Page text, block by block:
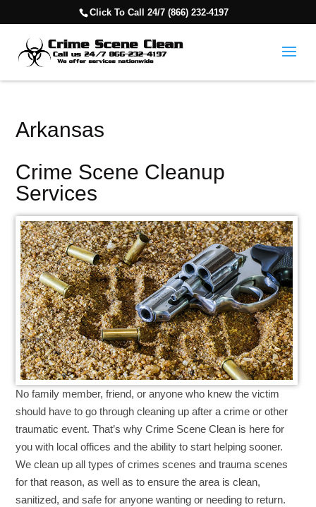
Click To Call 24/7 (866) 232-4197
Arkansas
Crime Scene Cleanup
Services
No family member, friend, or anyone who knew the victim
should have to go through cleaning up after a crime or other
traumatic event. That’s why Crime Scene Clean is here for
you with local offices and the ability to start helping sooner.
We clean up all types of crimes scenes and trauma scenes
for that reason, as well as to ensure the area is clean,
sanitized, and safe for anyone wanting or needing to return.